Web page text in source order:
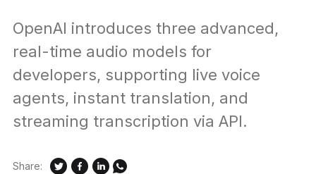
OpenAI introduces three advanced,
real-time audio models for
developers, supporting live voice
agents, instant translation, and
streaming transcription via API.
Share: